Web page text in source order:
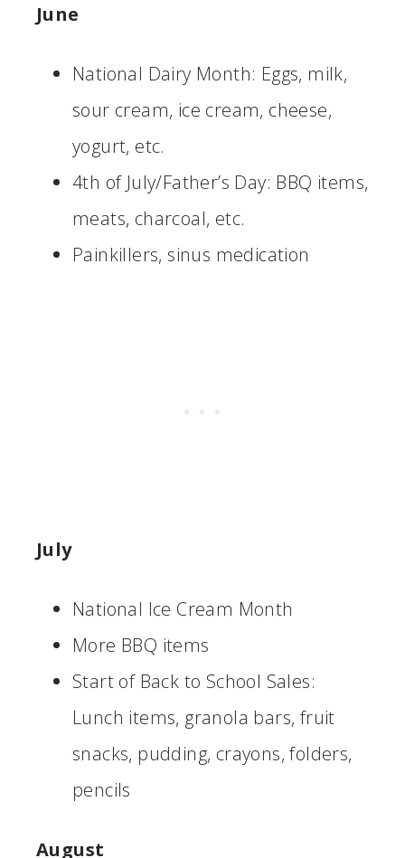
June
National Dairy Month: Eggs, milk,
sour cream, ice cream, cheese,
yogurt, etc.
4th of July/Father’s Day: BBQ items,
meats, charcoal, etc.
Painkillers, sinus medication
July
National Ice Cream Month
More BBQ items
Start of Back to School Sales:
Lunch items, granola bars, fruit
snacks, pudding, crayons, folders,
pencils
August